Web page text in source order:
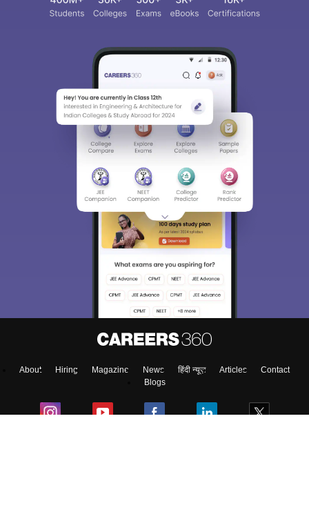
About Hiring Magazine News हिंदी न्यूज़ Articles
Contact
Blogs